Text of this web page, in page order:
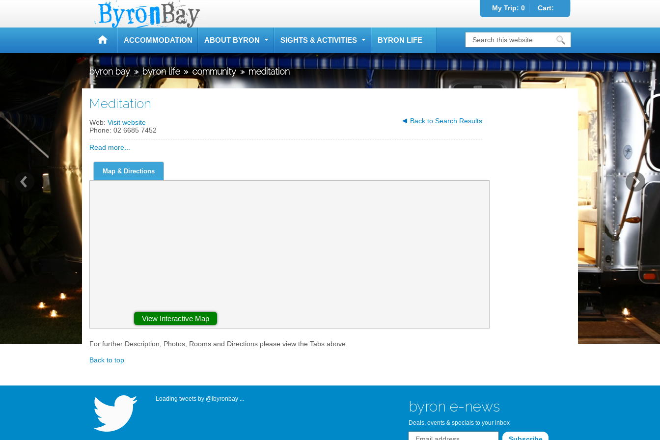
My Trip: 0 Cart:
ACCOMMODATION ABOUT BYRON SIGHTS & ACTIVITIES BYRON LIFE
byron bay » byron life » community » meditation
Meditation
Web: Visit website
Phone: 02 6685 7452
Back to Search Results
Read more...
Map & Directions
View Interactive Map
For further Description, Photos, Rooms and Directions please view the Tabs above.
Back to top
Loading tweets by @ibyronbay ... byron e-news
Deals, events & specials to your inbox